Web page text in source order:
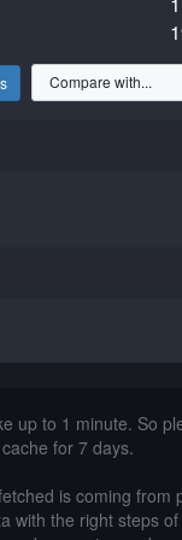
up to 1 minute. So
for 7 days.
is coming
with the right steps